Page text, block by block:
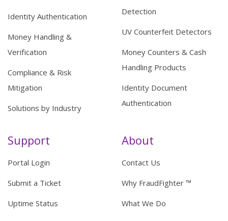
Identity Authentication
Money Handling &
Verification
Compliance & Risk
Mitigation
Solutions by Industry
Detection
UV Counterfeit Detectors
Money Counters & Cash
Handling Products
Identity Document
Authentication
Support
Portal Login
Submit a Ticket
Uptime Status
About
Contact Us
Why FraudFighter ™
What We Do